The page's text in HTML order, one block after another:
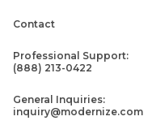
Contact
Professional Support:
(888) 213-0422
General Inquiries:
inquiry@modernize.com